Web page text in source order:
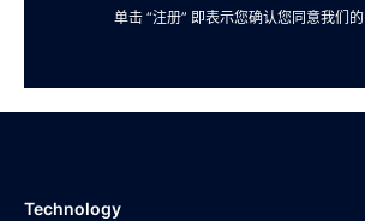
单击 “注册” 即表示您确认您同意我们的
Technology